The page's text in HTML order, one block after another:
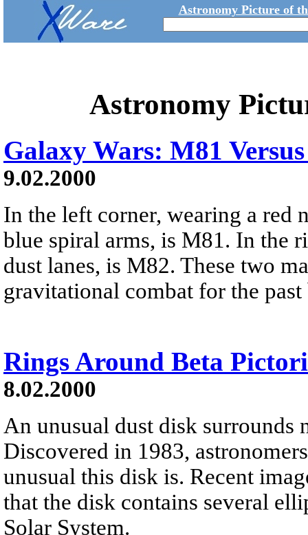
Astronomy Picture of
Astronomy
Galaxy Wars: M81
9.02.2000
In the left corner, wearing a red
blue spiral arms, is M81. In the
dust lanes, is M82. These two
gravitational combat for the
Rings Around Beta
8.02.2000
An unusual dust disk surrounds
Discovered in 1983,
unusual this disk is. Recent
that the disk contains several
Solar System.